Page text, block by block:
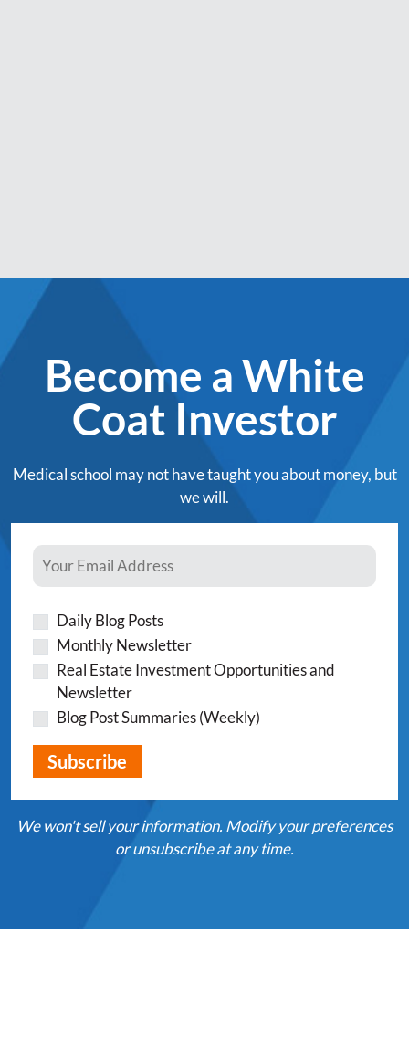
Become a White
Coat Investor
Medical school may not have taught you about money, but
we will.
Daily Blog Posts
Monthly Newsletter
Real Estate Investment Opportunities and
Newsletter
Blog Post Summaries (Weekly)
We won't sell your information. Modify your preferences
or unsubscribe at any time.